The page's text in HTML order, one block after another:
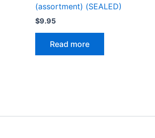
(assortment) (SEALED)
$9.95
Read more